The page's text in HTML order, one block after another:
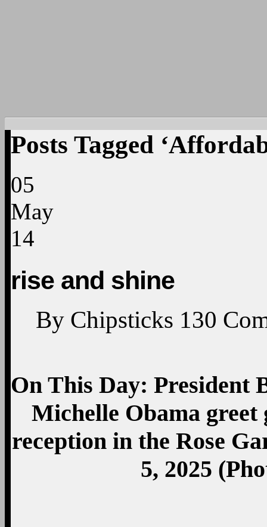
Posts Tagged
05
May
14
rise and shine
By Chipsticks 130
On This Day: President
Michelle Obama greet
reception in the Rose
5, 2025